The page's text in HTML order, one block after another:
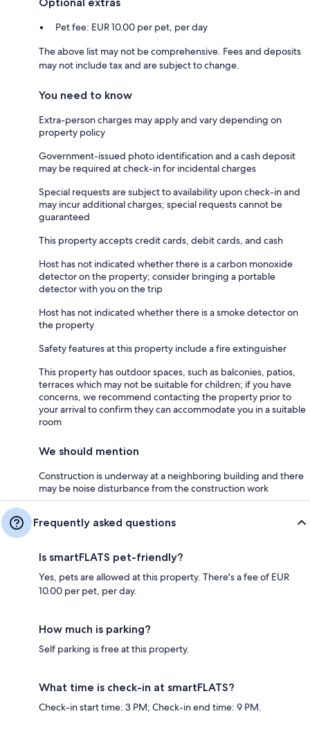
Pet fee: EUR 10.00 per pet, per day
The above list may not be comprehensive. Fees and deposits
may not include tax and are subject to change.
You need to know
Extra-person charges may apply and vary depending on
property policy
Government-issued photo identification and a cash deposit
may be required at check-in for incidental charges
Special requests are subject to availability upon check-in and
may incur additional charges; special requests cannot be
guaranteed
This property accepts credit cards, debit cards, and cash
Host has not indicated whether there is a carbon monoxide
detector on the property; consider bringing a portable
detector with you on the trip
Host has not indicated whether there is a smoke detector on
the property
Safety features at this property include a fire extinguisher
This property has outdoor spaces, such as balconies, patios,
terraces which may not be suitable for children; if you have
concerns, we recommend contacting the property prior to
your arrival to confirm they can accommodate you in a suitable
room
We should mention
Construction is underway at a neighboring building and there
may be noise disturbance from the construction work
Frequently asked questions
Is smartFLATS pet-friendly?
Yes, pets are allowed at this property. There's a fee of EUR
10.00 per pet, per day.
How much is parking?
Self parking is free at this property.
What time is check-in at smartFLATS?
Check-in start time: 3 PM; Check-in end time: 9 PM.